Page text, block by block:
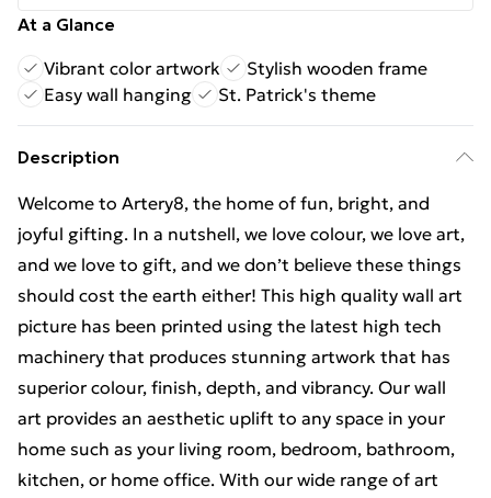
At a Glance
Vibrant color artwork
Stylish wooden frame
Easy wall hanging
St. Patrick's theme
Description
Welcome to Artery8, the home of fun, bright, and
joyful gifting. In a nutshell, we love colour, we love art,
and we love to gift, and we don’t believe these things
should cost the earth either! This high quality wall art
picture has been printed using the latest high tech
machinery that produces stunning artwork that has
superior colour, finish, depth, and vibrancy. Our wall
art provides an aesthetic uplift to any space in your
home such as your living room, bedroom, bathroom,
kitchen, or home office. With our wide range of art